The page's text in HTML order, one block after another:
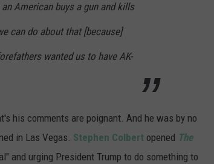
American buys a gun and kills
can do about that [because]
wanted us to have AK-
his comments are poignant. And he was by no
in Las Vegas. Stephen Colbert opened The
and urging President Trump to do something to